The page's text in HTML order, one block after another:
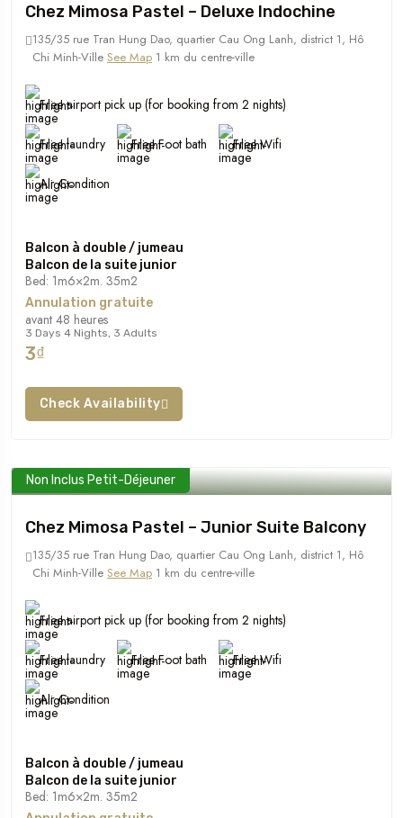
Chez Mimosa Pastel – Deluxe Indochine
135/35 rue Tran Hung Dao, quartier Cau Ong Lanh, district 1, Hô
Chi Minh-Ville See Map 1 km du centre-ville
Free airport pick up (for booking from 2 nights)
Free laundry Free Foot bath Free Wifi
Air Condition
Balcon à double / jumeau
Balcon de la suite junior
Bed: 1m6×2m. 35m2
Annulation gratuite
avant 48 heures
3 Days 4 Nights, 3 Adults
3₫
Check Availability
Non Inclus Petit-Déjeuner
Chez Mimosa Pastel – Junior Suite Balcony
135/35 rue Tran Hung Dao, quartier Cau Ong Lanh, district 1, Hô
Chi Minh-Ville See Map 1 km du centre-ville
Free airport pick up (for booking from 2 nights)
Free laundry Free Foot bath Free Wifi
Air Condition
Balcon à double / jumeau
Balcon de la suite junior
Bed: 1m6×2m. 35m2